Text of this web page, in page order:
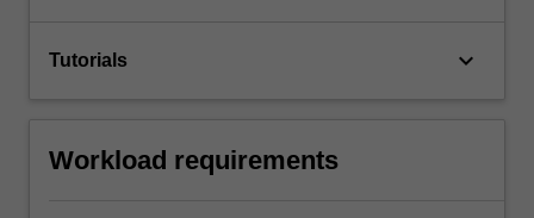
Tutorials keyboard_arrow_down
Workload requirements